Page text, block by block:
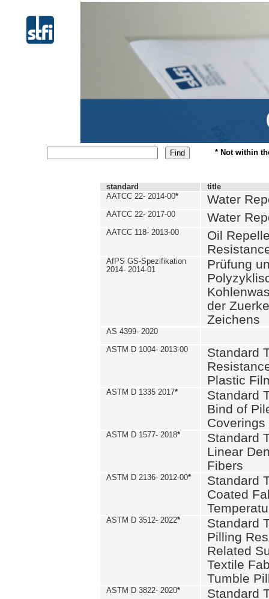
* Not within
standard
title
AATCC 22- 2014-00* Water
AATCC 22- 2017-00 Water
AATCC 118- 2013-00
Oil
AfPS GS-Spezifikation
2014- 2014-01
Prüfung
der
Zeichens
AS 4399- 2020
ASTM D 1004- 2013-00
Standard
Plastic
ASTM D 1335 2017*
Standard
Bind of
Coverings
ASTM D 1577- 2018*
Standard
Linear
Fibers
ASTM D 2136- 2012-00*
Standard
Coated
ASTM D 3512- 2022*
Standard
Pilling
Related
Textile
Tumble
ASTM D 3822- 2020*
Standard